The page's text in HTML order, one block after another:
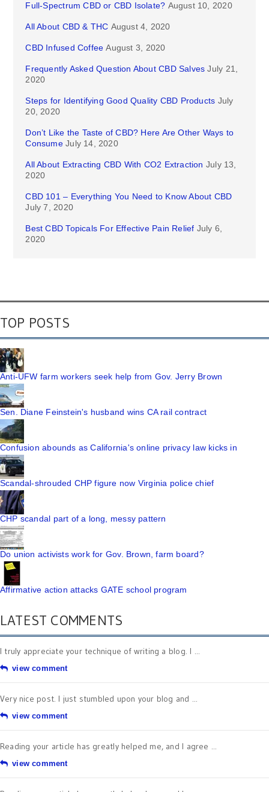
Full-Spectrum CBD or CBD Isolate? August 10, 2020
All About CBD & THC August 4, 2020
CBD Infused Coffee August 3, 2020
Frequently Asked Question About CBD Salves July 21,
2020
Steps for Identifying Good Quality CBD Products July
20, 2020
Don’t Like the Taste of CBD? Here Are Other Ways to
Consume July 14, 2020
All About Extracting CBD With CO2 Extraction July 13,
2020
CBD 101 – Everything You Need to Know About CBD
July 7, 2020
Best CBD Topicals For Effective Pain Relief July 6,
2020
TOP POSTS
Anti-UFW farm workers seek help from Gov. Jerry Brown
Sen. Diane Feinstein's husband wins CA rail contract
Confusion abounds as California's online privacy law kicks in
Scandal-shrouded CHP figure now Virginia police chief
CHP scandal part of a long, messy pattern
Do union activists work for Gov. Brown, farm board?
Affirmative action attacks GATE school program
LATEST COMMENTS
I truly appreciate your technique of writing a blog. I ...
view comment
Very nice post. I just stumbled upon your blog and ...
view comment
Reading your article has greatly helped me, and I agree ...
view comment